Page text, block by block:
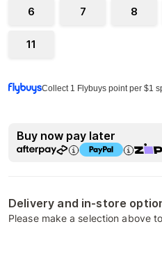
6 7 8
11
Collect 1 Flybuys point per $1
Buy now pay later
Delivery and in-store
Please make a selection above